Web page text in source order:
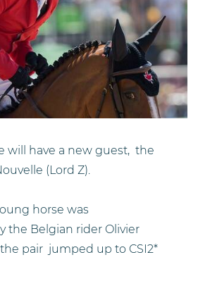
will have a new guest, the
(Lord Z).
horse was
the Belgian rider Olivier
pair jumped up to CSI2*